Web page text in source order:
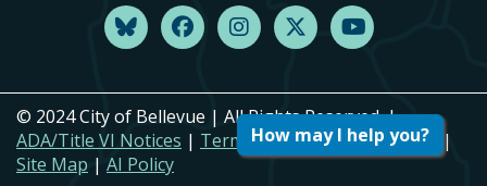
How may I help you?
© 2024 City of Bellevue | All Rights Reserved. |
ADA/Title VI Notices | Terms of Use|Privacy Policy
|
Site Map | AI Policy